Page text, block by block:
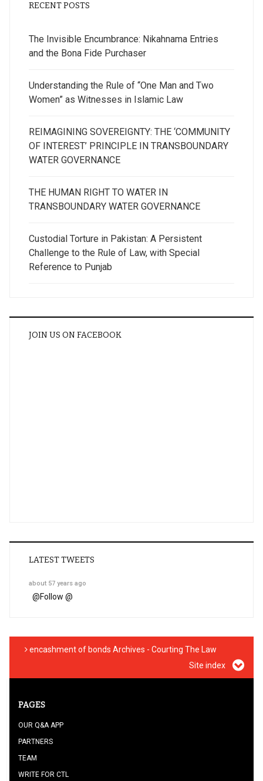
RECENT POSTS
The Invisible Encumbrance: Nikahnama Entries
and the Bona Fide Purchaser
Understanding the Rule of “One Man and Two
Women” as Witnesses in Islamic Law
REIMAGINING SOVEREIGNTY: THE ‘COMMUNITY
OF INTEREST’ PRINCIPLE IN TRANSBOUNDARY
WATER GOVERNANCE
THE HUMAN RIGHT TO WATER IN
TRANSBOUNDARY WATER GOVERNANCE
Custodial Torture in Pakistan: A Persistent
Challenge to the Rule of Law, with Special
Reference to Punjab
JOIN US ON FACEBOOK
LATEST TWEETS
about 57 years ago
@Follow @
encashment of bonds Archives - Courting The Law
Site index
PAGES
OUR Q&A APP
PARTNERS
TEAM
WRITE FOR CTL